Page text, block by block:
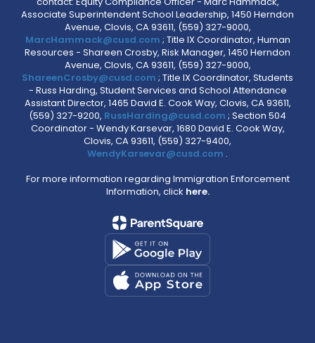
Associate Superintendent School Leadership, 1450 Herndon
Avenue, Clovis, CA 93611, (559) 327-9000,
MarcHammack@cusd.com ; Title IX Coordinator, Human
Resources - Shareen Crosby, Risk Manager, 1450 Herndon
Avenue, Clovis, CA 93611, (559) 327-9000,
ShareenCrosby@cusd.com ; Title IX Coordinator, Students
- Russ Harding, Student Services and School Attendance
Assistant Director, 1465 David E. Cook Way, Clovis, CA 93611,
(559) 327-9200, RussHarding@cusd.com ; Section 504
Coordinator - Wendy Karsevar, 1680 David E. Cook Way,
Clovis, CA 93611, (559) 327-9400,
WendyKarsevar@cusd.com .
For more information regarding Immigration Enforcement
Information, click here.